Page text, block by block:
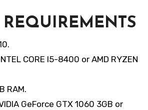
REQUIREMENTS
CORE I5-8400 or AMD RYZEN
RAM.
GeForce GTX 1060 3GB or